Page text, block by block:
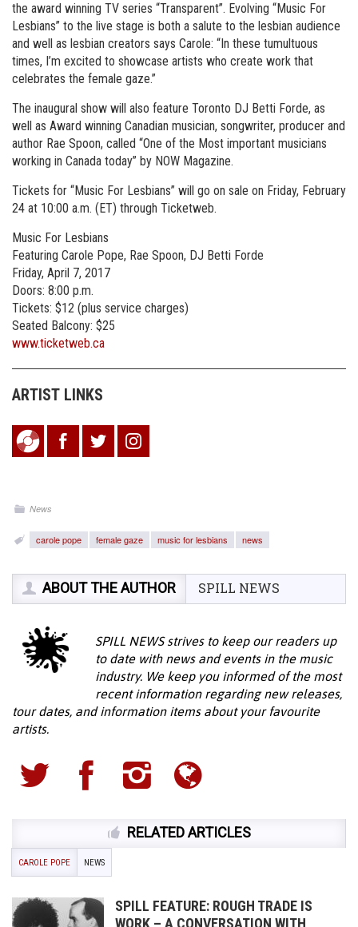
the award winning TV series “Transparent”. Evolving “Music For
Lesbians” to the live stage is both a salute to the lesbian audience
and well as lesbian creators says Carole: “In these tumultuous
times, I’m excited to showcase artists who create work that
celebrates the female gaze.”
The inaugural show will also feature Toronto DJ Betti Forde, as
well as Award winning Canadian musician, songwriter, producer and
author Rae Spoon, called “One of the Most important musicians
working in Canada today” by NOW Magazine.
Tickets for “Music For Lesbians” will go on sale on Friday, February
24 at 10:00 a.m. (ET) through Ticketweb.
Music For Lesbians
Featuring Carole Pope, Rae Spoon, DJ Betti Forde
Friday, April 7, 2017
Doors: 8:00 p.m.
Tickets: $12 (plus service charges)
Seated Balcony: $25
www.ticketweb.ca
ARTIST LINKS
News
carole pope female gaze music for lesbians news
ABOUT THE AUTHOR SPILL NEWS
SPILL NEWS strives to keep our readers up
to date with news and events in the music
industry. We keep you informed of the most
recent information regarding new releases,
tour dates, and information items about your favourite
artists.
RELATED ARTICLES
CAROLE POPE NEWS
SPILL FEATURE: ROUGH TRADE IS